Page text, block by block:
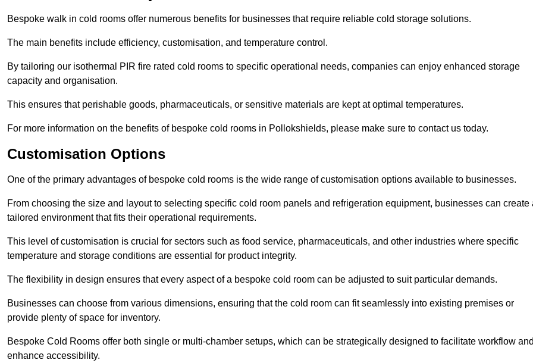
Bespoke walk in cold rooms offer numerous benefits for businesses that require reliable cold storage solutions.
The main benefits include efficiency, customisation, and temperature control.
By tailoring our isothermal PIR fire rated cold rooms to specific operational needs, companies can enjoy enhanced storage
capacity and organisation.
This ensures that perishable goods, pharmaceuticals, or sensitive materials are kept at optimal temperatures.
For more information on the benefits of bespoke cold rooms in Pollokshields, please make sure to contact us today.
Customisation Options
One of the primary advantages of bespoke cold rooms is the wide range of customisation options available to businesses.
From choosing the size and layout to selecting specific cold room panels and refrigeration equipment, businesses can create
tailored environment that fits their operational requirements.
This level of customisation is crucial for sectors such as food service, pharmaceuticals, and other industries where specific
temperature and storage conditions are essential for product integrity.
The flexibility in design ensures that every aspect of a bespoke cold room can be adjusted to suit particular demands.
Businesses can choose from various dimensions, ensuring that the cold room can fit seamlessly into existing premises or
provide plenty of space for inventory.
Bespoke Cold Rooms offer both single or multi-chamber setups, which can be strategically designed to facilitate workflow and
enhance accessibility.